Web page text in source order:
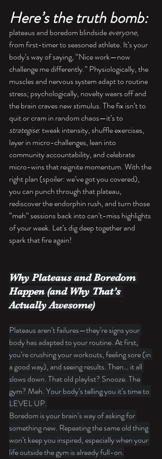
Here’s the truth bomb:
plateaus and boredom blindside everyone,
from first-timer to seasoned athlete. It’s your
body’s way of saying, “Nice work—now
challenge me differently.” Physiologically, the
muscles and nervous system adapt to routine
stress; psychologically, novelty wears off and
the brain craves new stimulus. The fix isn’t to
quit or cram in random chaos—it’s to
strategise: tweak intensity, shuffle exercises,
layer in micro-challenges, lean into
community accountability, and celebrate
micro-wins that reignite momentum. With the
right plan (spoiler: we’ve got you covered),
you can punch through that plateau,
rediscover the endorphin rush, and turn those
“meh” sessions back into can’t-miss highlights
of your week. Let’s dig deep together and
spark that fire again!
Why Plateaus and Boredom
Happen (and Why That’s
Actually Awesome)
Plateaus aren’t failures—they’re signs your
body has adapted to your routine. At first,
you’re crushing your workouts, feeling sore (in
a good way), and seeing results. Then… it all
slows down. That old playlist? Snooze. The
gym? Meh. Your body’s telling you it’s time to
LEVEL UP.
Boredom is your brain’s way of asking for
something new. Repeating the same old thing
won’t keep you inspired, especially when your
life outside the gym is already full-on.